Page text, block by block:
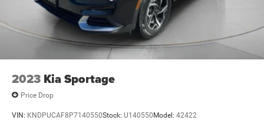
2023 Kia Sportage
Price Drop
VIN: KNDPUCAF8P7140550Stock: U140550 Model: 42422